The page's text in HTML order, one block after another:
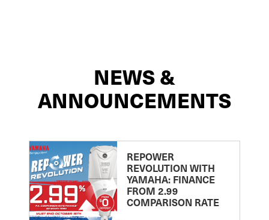
NEWS &
ANNOUNCEMENTS
REPOWER
REVOLUTION WITH
YAMAHA: FINANCE
FROM 2.99
COMPARISON RATE